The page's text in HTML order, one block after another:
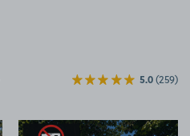
5.0(259)
View image 2